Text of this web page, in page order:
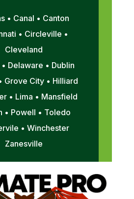
• Canal • Canton
• Circleville •
Cleveland
Delaware • Dublin
Grove City • Hilliard
• Lima • Mansfield
• Powell • Toledo
• Winchester
Zanesville